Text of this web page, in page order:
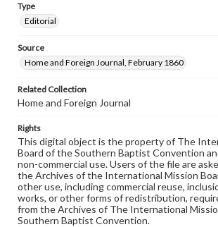
Type
Editorial
Source
Home and Foreign Journal, February 1860
Related Collection
Home and Foreign Journal
Rights
This digital object is the property of The
Board of the Southern Baptist Convention
non-commercial use. Users of the file are
the Archives of the International Mission
other use, including commercial reuse,
works, or other forms of redistribution,
from the Archives of The International
Southern Baptist Convention.